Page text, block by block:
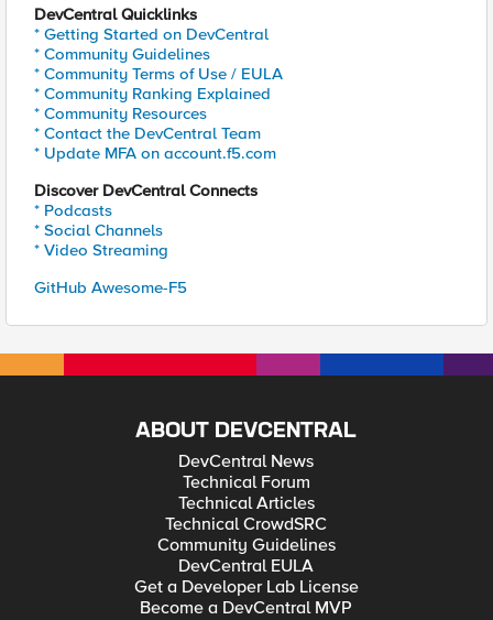
DevCentral Quicklinks
* Getting Started on DevCentral
* Community Guidelines
* Community Terms of Use / EULA
* Community Ranking Explained
* Community Resources
* Contact the DevCentral Team
* Update MFA on account.f5.com
Discover DevCentral Connects
* Podcasts
* Social Channels
* Video Streaming
GitHub Awesome-F5
ABOUT DEVCENTRAL
DevCentral News
Technical Forum
Technical Articles
Technical CrowdSRC
Community Guidelines
DevCentral EULA
Get a Developer Lab License
Become a DevCentral MVP